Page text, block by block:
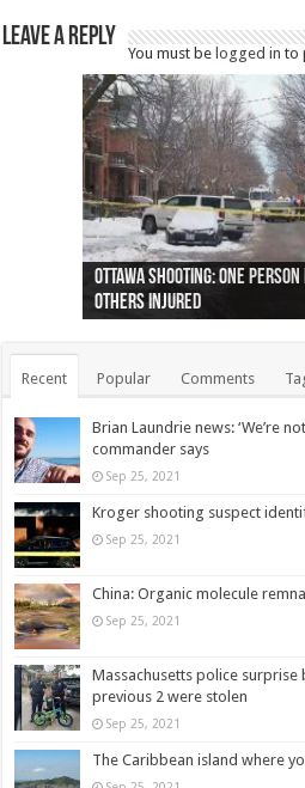
Leave a Reply
You must belogged in to
Ottawa shooting: One
others injured
44 arrests made near
protests
Police: Man dead in
collapses on him
Moose on the loose near
(Photo)
Justin Trudeau apologises
indigenous people
Police: Body found in
as missing woman
Cape George man dies in
autopsy to be conducted
Remains at Silver Creek
Vernon woman Traci
Two dead after police-
Ontairo hospital
B.C. Family bitten by bed
flight (Photo)
Recent Popular Comments
Brian Laundrie news: ‘We’re
commander says
Sep 25, 2021
Kroger shooting suspect
Sep 25, 2021
China: Organic molecule
Sep 25, 2021
Massachusetts police
previous 2 were stolen
Sep 25, 2021
The Caribbean island where